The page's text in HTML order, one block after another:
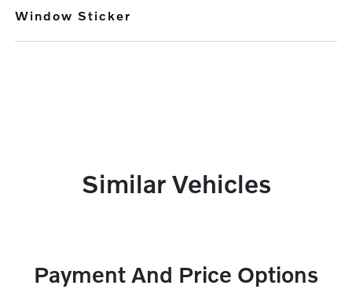
Window Sticker
Similar Vehicles
Payment And Price Options